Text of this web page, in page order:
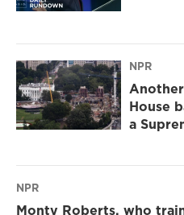
NPR
House
a
NPR
Monty Roberts, who